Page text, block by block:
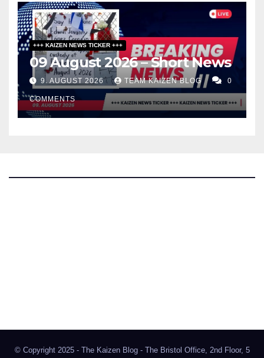
+++ KAIZEN NEWS TICKER +++
09 August 2026 – Short News
9. AUGUST 2026 TEAM KAIZEN BLOG 0
COMMENTS
© Copyright 2025 - The Kaizen Blog - The Bristol Office, 2nd Floor, 5